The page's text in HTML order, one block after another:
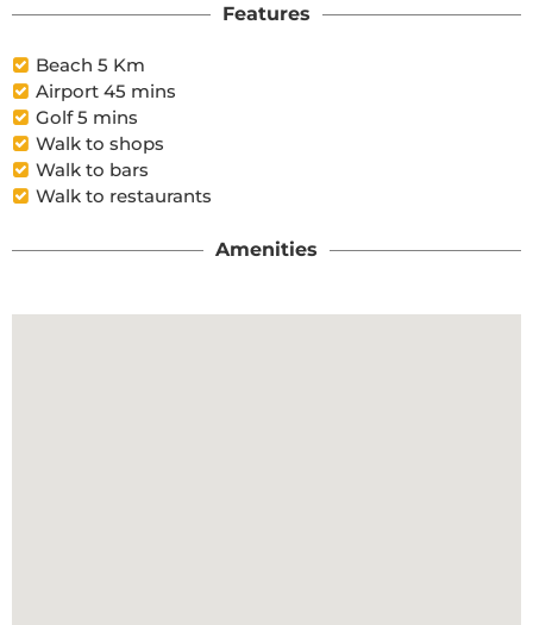
Features
Beach 5 Km
Airport 45 mins
Golf 5 mins
Walk to shops
Walk to bars
Walk to restaurants
Amenities